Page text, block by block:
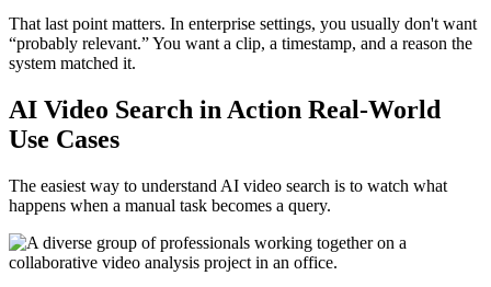
That last point matters. In enterprise settings, you usually don't want
“probably relevant.” You want a clip, a timestamp, and a reason the
system matched it.
AI Video Search in Action Real-World
Use Cases
The easiest way to understand AI video search is to watch what
happens when a manual task becomes a query.